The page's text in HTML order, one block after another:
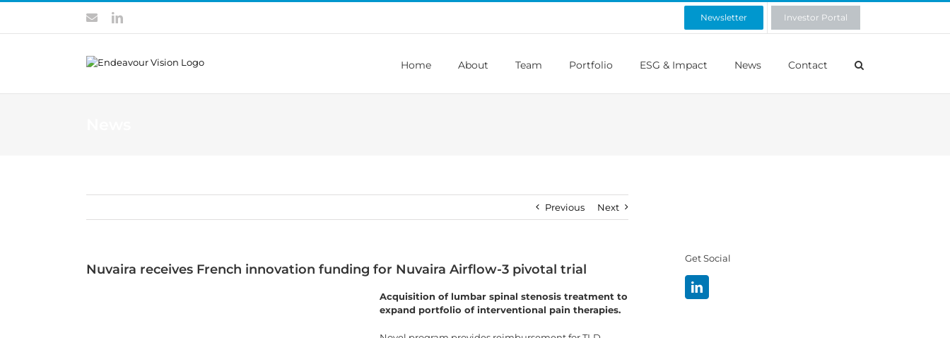
Skip
content
Contact
LinkedIn Newsletter Investor Portal
Home About Team Portfolio ESG & Impact News Contact
Previous Next
Nuvaira receives French innovation funding for Nuvaira Airflow-3 pivotal trial
Acquisition of lumbar spinal stenosis treatment to
expand portfolio of interventional pain therapies.
Get Social